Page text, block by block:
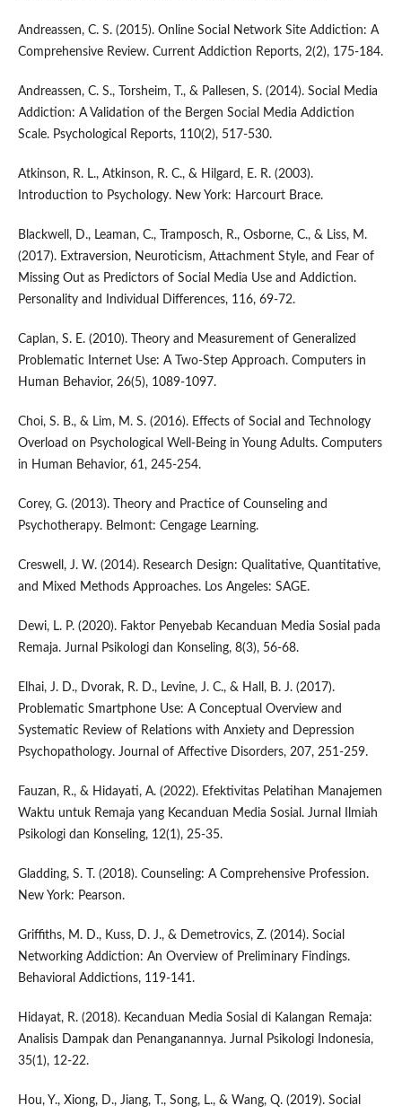
Andreassen, C. S. (2015). Online Social Network Site Addiction: A
Comprehensive Review. Current Addiction Reports, 2(2), 175-184.
Andreassen, C. S., Torsheim, T., & Pallesen, S. (2014). Social Media
Addiction: A Validation of the Bergen Social Media Addiction
Scale. Psychological Reports, 110(2), 517-530.
Atkinson, R. L., Atkinson, R. C., & Hilgard, E. R. (2003).
Introduction to Psychology. New York: Harcourt Brace.
Blackwell, D., Leaman, C., Tramposch, R., Osborne, C., & Liss, M.
(2017). Extraversion, Neuroticism, Attachment Style, and Fear of
Missing Out as Predictors of Social Media Use and Addiction.
Personality and Individual Differences, 116, 69-72.
Caplan, S. E. (2010). Theory and Measurement of Generalized
Problematic Internet Use: A Two-Step Approach. Computers in
Human Behavior, 26(5), 1089-1097.
Choi, S. B., & Lim, M. S. (2016). Effects of Social and Technology
Overload on Psychological Well-Being in Young Adults. Computers
in Human Behavior, 61, 245-254.
Corey, G. (2013). Theory and Practice of Counseling and
Psychotherapy. Belmont: Cengage Learning.
Creswell, J. W. (2014). Research Design: Qualitative, Quantitative,
and Mixed Methods Approaches. Los Angeles: SAGE.
Dewi, L. P. (2020). Faktor Penyebab Kecanduan Media Sosial pada
Remaja. Jurnal Psikologi dan Konseling, 8(3), 56-68.
Elhai, J. D., Dvorak, R. D., Levine, J. C., & Hall, B. J. (2017).
Problematic Smartphone Use: A Conceptual Overview and
Systematic Review of Relations with Anxiety and Depression
Psychopathology. Journal of Affective Disorders, 207, 251-259.
Fauzan, R., & Hidayati, A. (2022). Efektivitas Pelatihan Manajemen
Waktu untuk Remaja yang Kecanduan Media Sosial. Jurnal Ilmiah
Psikologi dan Konseling, 12(1), 25-35.
Gladding, S. T. (2018). Counseling: A Comprehensive Profession.
New York: Pearson.
Griffiths, M. D., Kuss, D. J., & Demetrovics, Z. (2014). Social
Networking Addiction: An Overview of Preliminary Findings.
Behavioral Addictions, 119-141.
Hidayat, R. (2018). Kecanduan Media Sosial di Kalangan Remaja:
Analisis Dampak dan Penanganannya. Jurnal Psikologi Indonesia,
35(1), 12-22.
Hou, Y., Xiong, D., Jiang, T., Song, L., & Wang, Q. (2019). Social